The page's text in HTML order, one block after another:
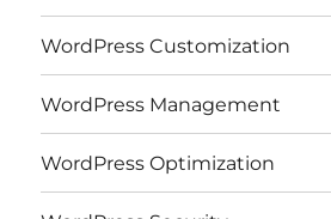
WordPress Customization
WordPress Management
WordPress Optimization